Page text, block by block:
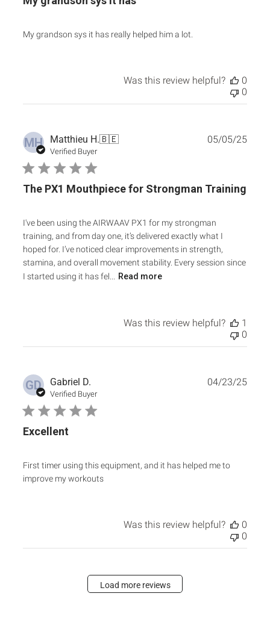
My grandson sys it has really helped him a lot.
Was this review helpful?
0
0
MH Matthieu H.🇧🇪
Verified Buyer
The PX1 Mouthpiece for Strongman Training
I've been using the AIRWAAV PX1 for my strongman
training, and from day one, it’s delivered exactly what I
hoped for. I’ve noticed clear improvements in strength,
stamina, and overall movement stability. Every session since
I started using it has fel...
Read more
05/05/25
Was this review helpful?
1
0
GD Gabriel D.
Verified Buyer
Excellent
First timer using this equipment, and it has helped me to
improve my workouts
04/23/25
Was this review helpful?
0
0
Load more reviews